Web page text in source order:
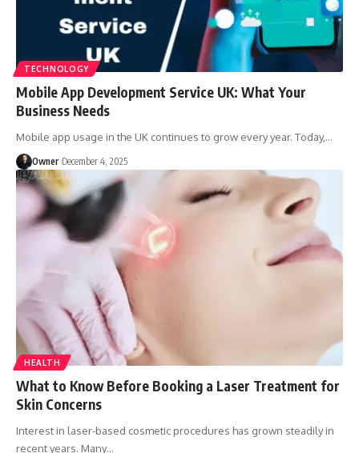
TECHNOLOGY
Mobile App Development Service UK: What Your
Business Needs
Mobile app usage in the UK continues to grow every year. Today,…
Owner December 4, 2025
HEALTH
What to Know Before Booking a Laser Treatment for
Skin Concerns
Interest in laser-based cosmetic procedures has grown steadily in
recent years. Many…